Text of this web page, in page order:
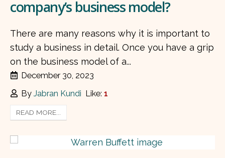
company’s business model?
There are many reasons why it is important to
study a business in detail. Once you have a grip
on the business model of a...
December 30, 2023
ByJabran Kundi Like:1
READ MORE...